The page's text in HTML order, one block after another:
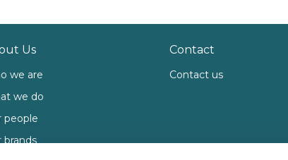
Us
we are
we do
people
brands
Contact
Contact us